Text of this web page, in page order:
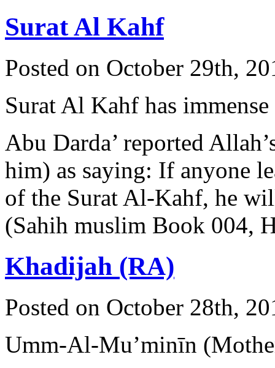
Surat Al Kahf
Posted on October 29th,
Surat Al Kahf has immense
Abu Darda’ reported
him) as saying: If anyone
of the Surat Al-Kahf, he
(Sahih muslim Book 004,
Khadijah (RA)
Posted on October 28th,
Umm-Al-Mu’minīn